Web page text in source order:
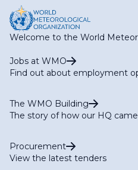
Welcome to the World
Jobs at WMO
Find out about employment
The WMO Building
The story of how our HQ
Procurement
View the latest tenders